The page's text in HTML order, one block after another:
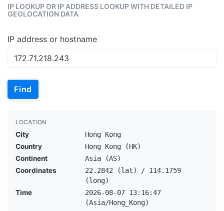
IP LOOKUP OR IP ADDRESS LOOKUP WITH DETAILED IP
GEOLOCATION DATA
IP address or hostname
Find
LOCATION
City
Hong Kong
Country
Hong Kong (HK)
Continent
Asia (AS)
Coordinates
22.2842 (lat) / 114.1759
(long)
Time
2026-08-07 13:16:47
(Asia/Hong_Kong)